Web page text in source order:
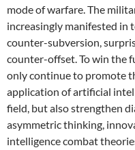
mode of warfare. The
increasingly manifested in
counter-subversion,
counter-offset. To win the
only continue to promote
application of artificial
field, but also strengthen
asymmetric thinking,
intelligence combat